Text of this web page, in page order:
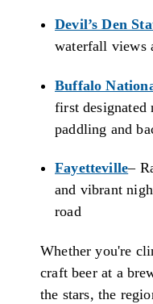
Devil’s Den
waterfall views
Buffalo
first
paddling and
Fayetteville–
and vibrant
road
Whether you're
craft beer at a
the stars, the